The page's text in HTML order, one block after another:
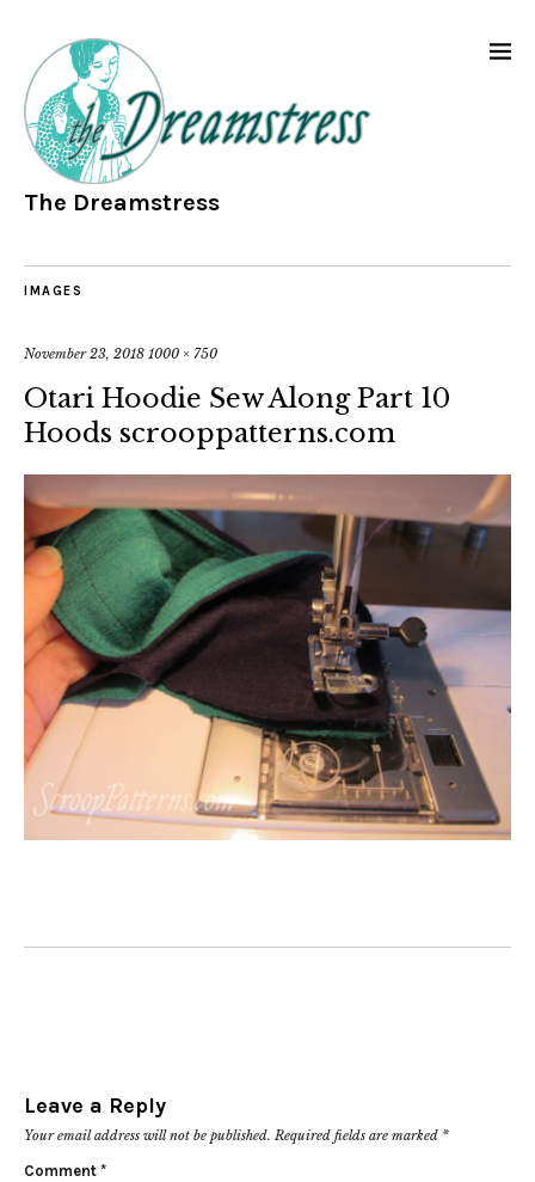
The Dreamstress
IMAGES
November 23, 2018 1000 × 750
Otari Hoodie Sew Along Part 10
Hoods scrooppatterns.com
Leave a Reply
Your email address will not be published. Required fields are marked *
Comment *